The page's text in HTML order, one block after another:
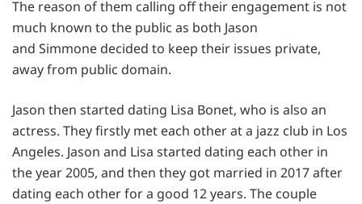
The reason of them calling off their engagement is not
much known to the public as both Jason
and Simmone decided to keep their issues private,
away from public domain.
Jason then started dating Lisa Bonet, who is also an
actress. They firstly met each other at a jazz club in Los
Angeles. Jason and Lisa started dating each other in
the year 2005, and then they got married in 2017 after
dating each other for a good 12 years. The couple